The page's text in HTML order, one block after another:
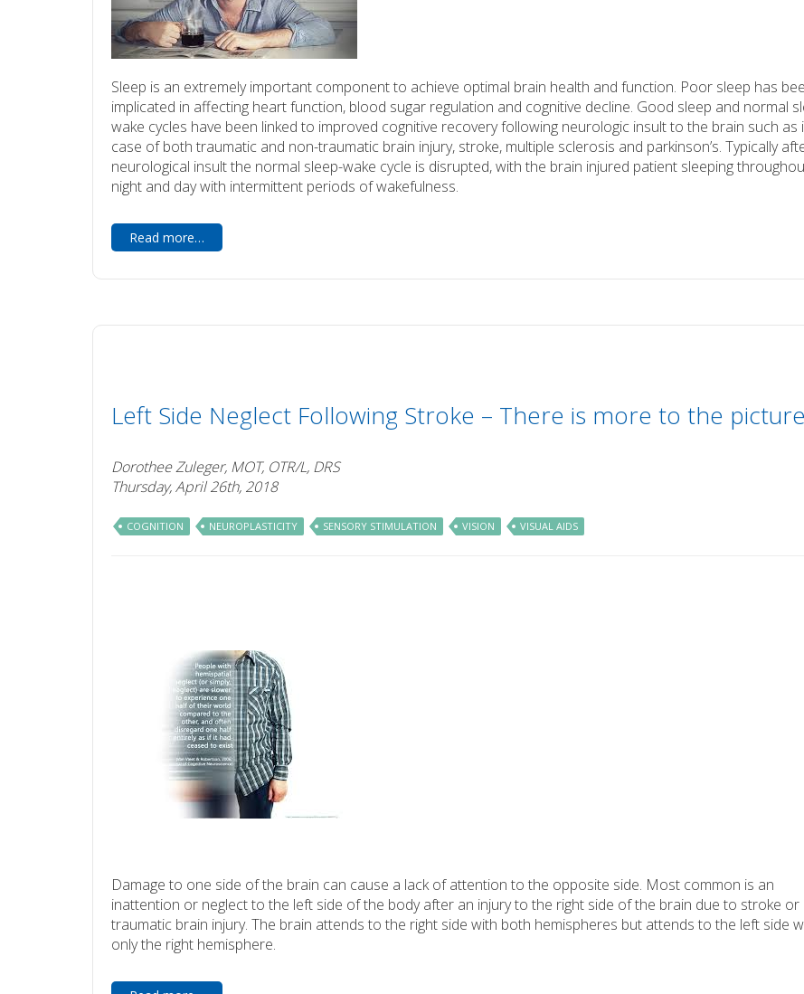
Sleep is an extremely important component to achieve optimal brain health and function. Poor sleep has
implicated in affecting heart function, blood sugar regulation and cognitive decline. Good sleep and normal
wake cycles have been linked to improved cognitive recovery following neurologic insult to the brain such as
case of both traumatic and non-traumatic brain injury, stroke, multiple sclerosis and parkinson’s. Typically
neurological insult the normal sleep-wake cycle is disrupted, with the brain injured patient sleeping
night and day with intermittent periods of wakefulness.
Read more…
Left Side Neglect Following Stroke – There is more to the picture
Dorothee Zuleger, MOT, OTR/L, DRS
Thursday, April 26th, 2018
COGNITION NEUROPLASTICITY SENSORY STIMULATION VISION VISUAL AIDS
Damage to one side of the brain can cause a lack of attention to the opposite side. Most common is an
inattention or neglect to the left side of the body after an injury to the right side of the brain due to stroke or
traumatic brain injury. The brain attends to the right side with both hemispheres but attends to the left side
only the right hemisphere.